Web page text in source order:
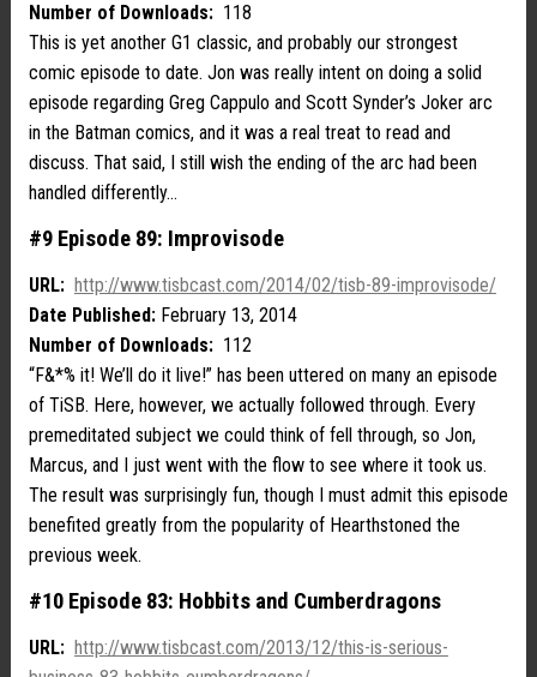
Number of Downloads:118
This is yet another G1 classic, and probably our strongest
comic episode to date. Jon was really intent on doing a solid
episode regarding Greg Cappulo and Scott Synder’s Joker arc
in the Batman comics, and it was a real treat to read and
discuss. That said, I still wish the ending of the arc had been
handled differently…
#9 Episode 89: Improvisode
URL: http://www.tisbcast.com/2014/02/tisb-89-improvisode/
Date Published: February 13, 2014
Number of Downloads:112
“F&*% it! We’ll do it live!” has been uttered on many an episode
of TiSB. Here, however, we actually followed through. Every
premeditated subject we could think of fell through, so Jon,
Marcus, and I just went with the flow to see where it took us.
The result was surprisingly fun, though I must admit this episode
benefited greatly from the popularity of Hearthstoned the
previous week.
#10 Episode 83: Hobbits and Cumberdragons
URL: http://www.tisbcast.com/2013/12/this-is-serious-